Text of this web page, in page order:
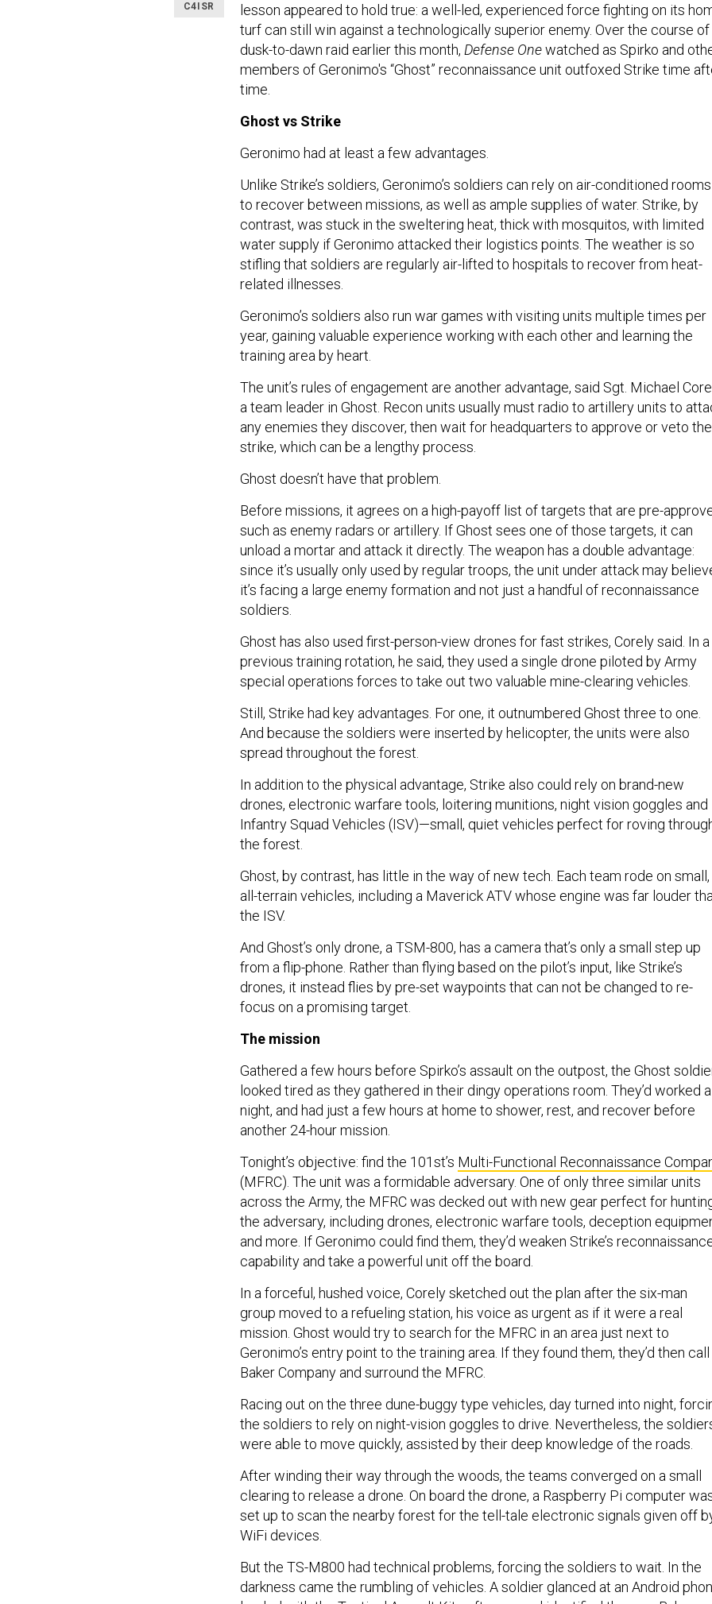
C4ISR
lesson appeared to hold true: a well-led, experienced force fighting on its
turf can still win against a technologically superior enemy. Over the course of
dusk-to-dawn raid earlier this month, Defense Onewatched as Spirko and
members of Geronimo's “Ghost” reconnaissance unit outfoxed Strike time
time.
Ghost vs Strike
Geronimo had at least a few advantages.
Unlike Strike’s soldiers, Geronimo’s soldiers can rely on air-conditioned rooms
to recover between missions, as well as ample supplies of water. Strike, by
contrast, was stuck in the sweltering heat, thick with mosquitos, with limited
water supply if Geronimo attacked their logistics points. The weather is so
stifling that soldiers are regularly air-lifted to hospitals to recover from heat-
related illnesses.
Geronimo’s soldiers also run war games with visiting units multiple times per
year, gaining valuable experience working with each other and learning the
training area by heart.
The unit’s rules of engagement are another advantage, said Sgt. Michael
a team leader in Ghost. Recon units usually must radio to artillery units to
any enemies they discover, then wait for headquarters to approve or veto the
strike, which can be a lengthy process.
Ghost doesn’t have that problem.
Before missions, it agrees on a high-payoff list of targets that are pre-
such as enemy radars or artillery. If Ghost sees one of those targets, it can
unload a mortar and attack it directly. The weapon has a double advantage:
since it’s usually only used by regular troops, the unit under attack may
it’s facing a large enemy formation and not just a handful of reconnaissance
soldiers.
Ghost has also used first-person-view drones for fast strikes, Corely said. In a
previous training rotation, he said, they used a single drone piloted by Army
special operations forces to take out two valuable mine-clearing vehicles.
Still, Strike had key advantages. For one, it outnumbered Ghost three to one.
And because the soldiers were inserted by helicopter, the units were also
spread throughout the forest.
In addition to the physical advantage, Strike also could rely on brand-new
drones, electronic warfare tools, loitering munitions, night vision goggles and
Infantry Squad Vehicles (ISV)—small, quiet vehicles perfect for roving
the forest.
Ghost, by contrast, has little in the way of new tech. Each team rode on small,
all-terrain vehicles, including a Maverick ATV whose engine was far louder
the ISV.
And Ghost’s only drone, a TSM-800, has a camera that’s only a small step up
from a flip-phone. Rather than flying based on the pilot’s input, like Strike’s
drones, it instead flies by pre-set waypoints that can not be changed to re-
focus on a promising target.
The mission
Gathered a few hours before Spirko’s assault on the outpost, the Ghost
looked tired as they gathered in their dingy operations room. They’d worked
night, and had just a few hours at home to shower, rest, and recover before
another 24-hour mission.
Tonight’s objective: find the 101st’s Multi-Functional Reconnaissance
(MFRC). The unit was a formidable adversary. One of only three similar units
across the Army, the MFRC was decked out with new gear perfect for
the adversary, including drones, electronic warfare tools, deception
and more. If Geronimo could find them, they’d weaken Strike’s
capability and take a powerful unit off the board.
In a forceful, hushed voice, Corely sketched out the plan after the six-man
group moved to a refueling station, his voice as urgent as if it were a real
mission. Ghost would try to search for the MFRC in an area just next to
Geronimo’s entry point to the training area. If they found them, they’d then call
Baker Company and surround the MFRC.
Racing out on the three dune-buggy type vehicles, day turned into night,
the soldiers to rely on night-vision goggles to drive. Nevertheless, the
were able to move quickly, assisted by their deep knowledge of the roads.
After winding their way through the woods, the teams converged on a small
clearing to release a drone. On board the drone, a Raspberry Pi computer
set up to scan the nearby forest for the tell-tale electronic signals given off
WiFi devices.
But the TS-M800 had technical problems, forcing the soldiers to wait. In the
darkness came the rumbling of vehicles. A soldier glanced at an Android